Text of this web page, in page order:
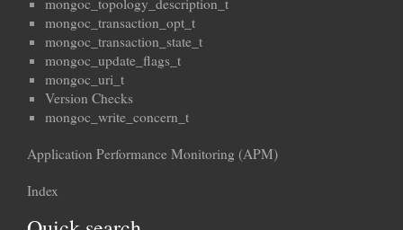
mongoc_topology_description_t
mongoc_transaction_opt_t
mongoc_transaction_state_t
mongoc_update_flags_t
mongoc_uri_t
Version Checks
mongoc_write_concern_t
Application Performance Monitoring (APM)
Index